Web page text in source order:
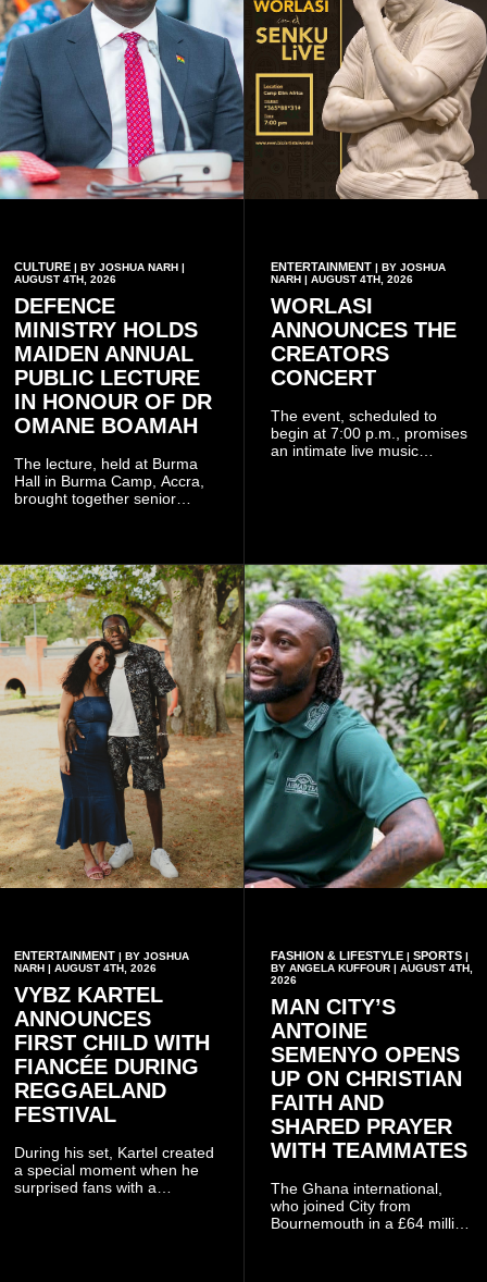
CULTURE | BY JOSHUA NARH |
AUGUST 4TH, 2026
DEFENCE
MINISTRY HOLDS
MAIDEN ANNUAL
PUBLIC LECTURE
IN HONOUR OF DR
OMANE BOAMAH
The lecture, held at Burma
Hall in Burma Camp, Accra,
brought together senior
members of the Pope John
Senior High School Old Boys
Association (POJOBA), Dr
Omane Boamah's alma
mater, to celebrate his life
and contribution to national
development.
ENTERTAINMENT| BY JOSHUA
NARH | AUGUST 4TH, 2026
WORLASI
ANNOUNCES THE
CREATORS
CONCERT
The event, scheduled to
begin at 7:00 p.m., promises
an intimate live music
ENTERTAINMENT | BY JOSHUA
NARH | AUGUST 4TH, 2026
VYBZ KARTEL
ANNOUNCES
FIRST CHILD WITH
FIANCÉE DURING
REGGAELAND
FESTIVAL
During his set, Kartel created
a special moment when he
surprised fans with a
FASHION & LIFESTYLE| SPORTS|
BY ANGELA KUFFOUR | AUGUST 4TH,
2026
MAN CITY’S
ANTOINE
SEMENYO OPENS
UP ON CHRISTIAN
FAITH AND
SHARED PRAYER
WITH TEAMMATES
The Ghana international,
who joined City from
Bournemouth in a £64 million